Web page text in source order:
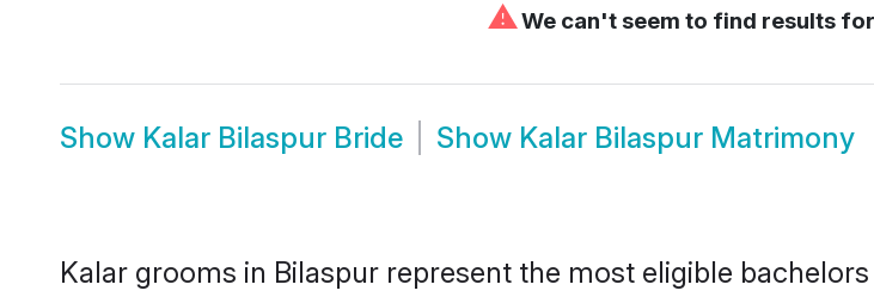
⚠We can't seem to find results for
Show Kalar Bilaspur Bride Show Kalar Bilaspur Matrimony
Kalar grooms in Bilaspur represent the most eligible